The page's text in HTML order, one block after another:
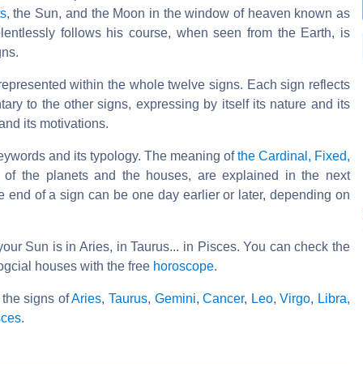
, the Sun, and the Moon in the window of heaven known as
follows his course, when seen from the Earth, is
within the whole twelve signs. Each sign reflects
to the other signs, expressing by itself its nature and its
its motivations.
and its typology. The meaning ofthe Cardinal, Fixed,
the planets and the houses, are explained in the next
end of a sign can be one day earlier or later, depending on
Sun is in Aries, in Taurus... in Pisces. You can check the
houses with the free horoscope.
the signs ofAries,Taurus, Gemini,Cancer, Leo,Virgo, Libra,
.